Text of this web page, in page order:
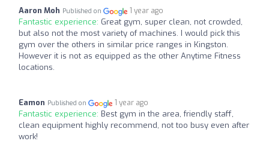
Aaron Moh Published on 1 year ago
Fantastic experience: Great gym, super clean, not crowded,
but also not the most variety of machines. I would pick this
gym over the others in similar price ranges in Kingston.
However it is not as equipped as the other Anytime Fitness
locations.
Eamon Published on 1 year ago
Fantastic experience: Best gym in the area, friendly staff,
clean equipment highly recommend, not too busy even after
work!